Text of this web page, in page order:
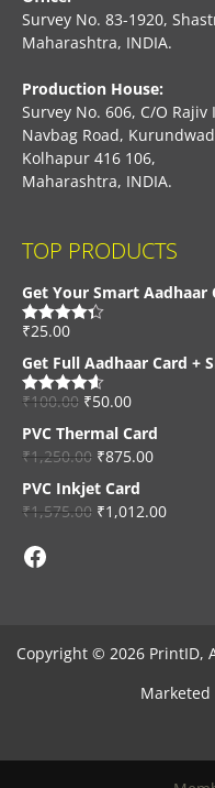
Survey No. 83-1920,
Maharashtra, INDIA.
Production House:
Survey No. 606, C/O
Navbag Road,
Kolhapur 416 106,
Maharashtra, INDIA.
TOP PRODUCTS
Get Your Smart Aadhaar
Rated4.33
₹25.00
Get Full Aadhaar Card +
Rated4.56
₹100.00 ₹50.00
PVC Thermal Card
₹1,250.00 ₹875.00
PVC Inkjet Card
₹1,575.00 ₹1,012.00
Facebook
Copyright © 2026 PrintID,
Marketed